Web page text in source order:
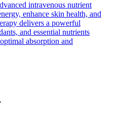
intravenous nutrient
enhance skin health, and
delivers a powerful
and essential nutrients
absorption and